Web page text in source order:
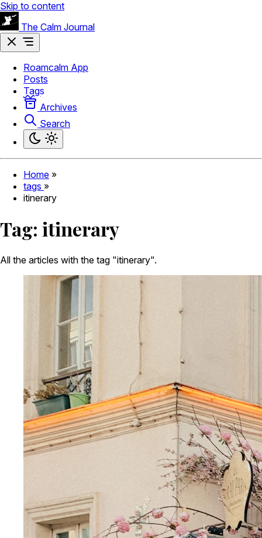
Skip to content
The Calm Journal
Roamcalm App
Posts
Tags
Archives
Search
Home »
tags »
itinerary
Tag: itinerary
All the articles with the tag "itinerary".